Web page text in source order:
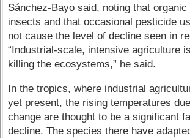
Sánchez-Bayo said, noting that
insects and that occasional pesticide
not cause the level of decline seen in
“Industrial-scale, intensive agriculture
killing the ecosystems,” he said.
In the tropics, where industrial
yet present, the rising temperatures
change are thought to be a significant
decline. The species there have